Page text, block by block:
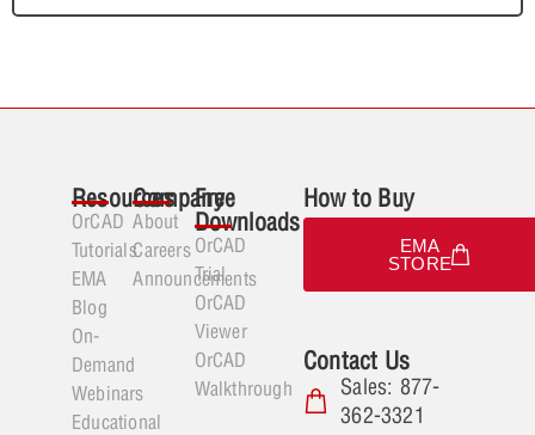
Resources
OrCAD
Tutorials
EMA
Blog
On-
Demand
Webinars
Educational
Company
About
Careers
Announcements
Free
Downloads
OrCAD
Trial
OrCAD
Viewer
OrCAD
Walkthrough
How to Buy
EMA
STORE
Contact Us
Sales: 877-
362-3321